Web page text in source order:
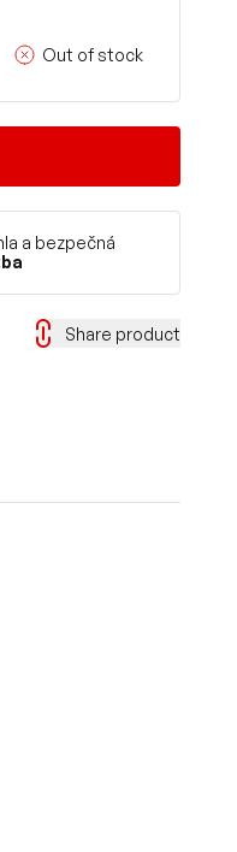
Out of stock
a bezpečná
Share product